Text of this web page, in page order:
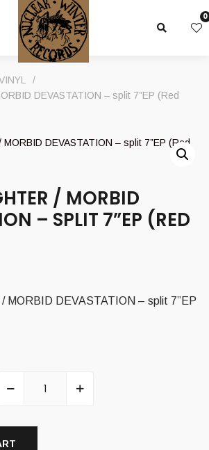
0
/
DEVASTATION – split 7”EP (Red
/ MORBID
– SPLIT 7”EP (RED
MORBID DEVASTATION – split 7”EP